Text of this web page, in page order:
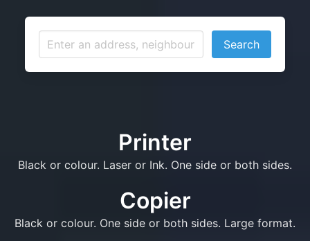
Search
Printer
Black or colour. Laser or Ink. One side or both sides.
Copier
Black or colour. One side or both sides. Large format.